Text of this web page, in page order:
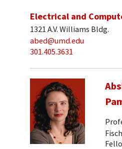
Electrical and
1321 A.V. Williams Bldg.
abed@umd.edu
301.405.3631